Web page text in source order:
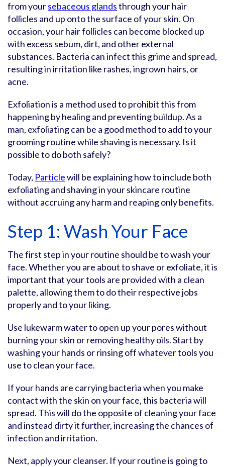
from yoursebaceous glandsthrough your hair
follicles and up onto the surface of your skin. On
occasion, your hair follicles can become blocked up
with excess sebum, dirt, and other external
substances. Bacteria can infect this grime and spread,
resulting in irritation like rashes, ingrown hairs, or
acne.
Exfoliation is a method used to prohibit this from
happening by healing and preventing buildup. As a
man, exfoliating can be a good method to add to your
grooming routine while shaving is necessary. Is it
possible to do both safely?
Today, Particlewill be explaining how to include both
exfoliating and shaving in your skincare routine
without accruing any harm and reaping only benefits.
Step 1: Wash Your Face
The first step in your routine should be to wash your
face. Whether you are about to shave or exfoliate, it is
important that your tools are provided with a clean
palette, allowing them to do their respective jobs
properly and to your liking.
Use lukewarm water to open up your pores without
burning your skin or removing healthy oils. Start by
washing your hands or rinsing off whatever tools you
use to clean your face.
If your hands are carrying bacteria when you make
contact with the skin on your face, this bacteria will
spread. This will do the opposite of cleaning your face
and instead dirty it further, increasing the chances of
infection and irritation.
Next, apply your cleanser. If your routine is going to